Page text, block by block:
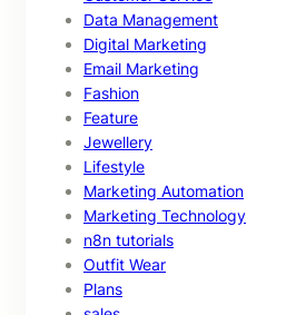
Data Management
Digital Marketing
Email Marketing
Fashion
Feature
Jewellery
Lifestyle
Marketing Automation
Marketing Technology
n8n tutorials
Outfit Wear
Plans